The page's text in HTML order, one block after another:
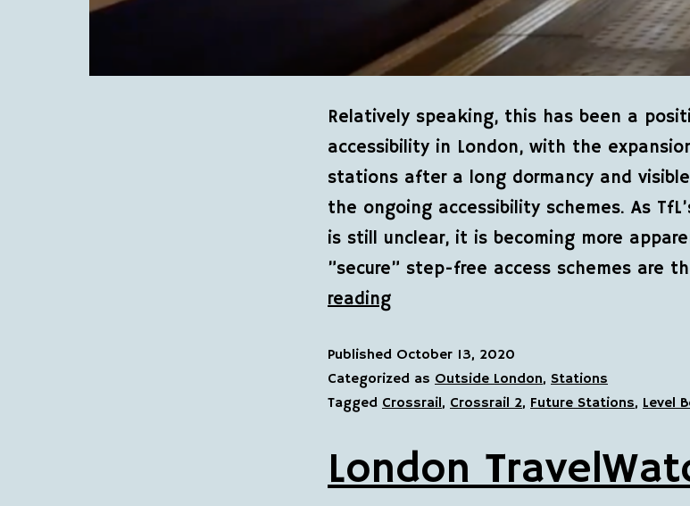
Relatively speaking, this has been a
accessibility in London, with the
stations after a long dormancy and
the ongoing accessibility schemes. As
is still unclear, it is becoming more
”secure” step-free access schemes are
reading
Published October 13, 2020
Categorized as Outside London, Stations
Tagged Crossrail, Crossrail 2, Future Stations, Level
London